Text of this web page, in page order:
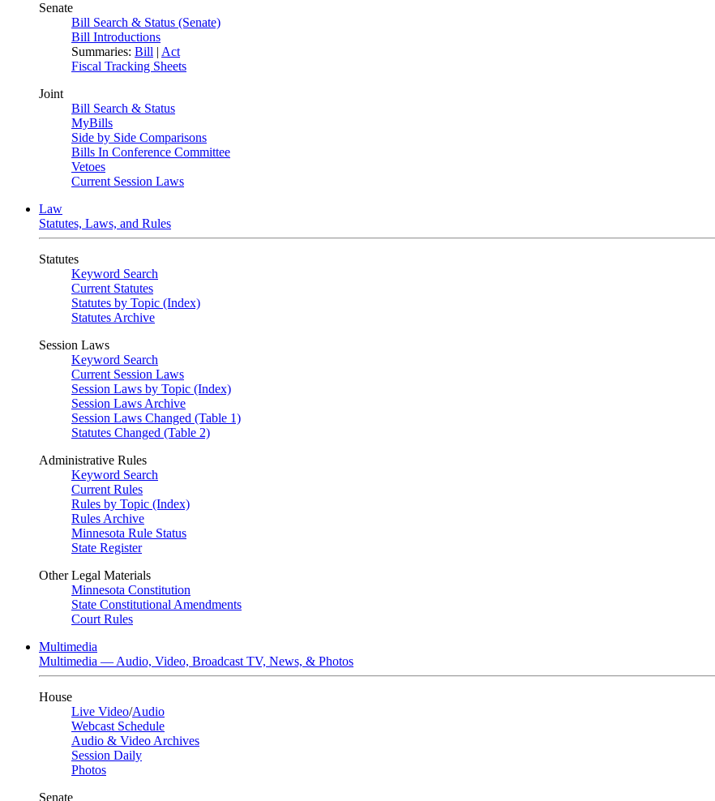
Senate
Bill Search & Status (Senate)
Bill Introductions
Summaries: Bill | Act
Fiscal Tracking Sheets
Joint
Bill Search & Status
MyBills
Side by Side Comparisons
Bills In Conference Committee
Vetoes
Current Session Laws
Law
Statutes, Laws, and Rules
Statutes
Keyword Search
Current Statutes
Statutes by Topic (Index)
Statutes Archive
Session Laws
Keyword Search
Current Session Laws
Session Laws by Topic (Index)
Session Laws Archive
Session Laws Changed (Table 1)
Statutes Changed (Table 2)
Administrative Rules
Keyword Search
Current Rules
Rules by Topic (Index)
Rules Archive
Minnesota Rule Status
State Register
Other Legal Materials
Minnesota Constitution
State Constitutional Amendments
Court Rules
Multimedia
Multimedia — Audio, Video, Broadcast TV, News, & Photos
House
Live Video/Audio
Webcast Schedule
Audio & Video Archives
Session Daily
Photos
Senate